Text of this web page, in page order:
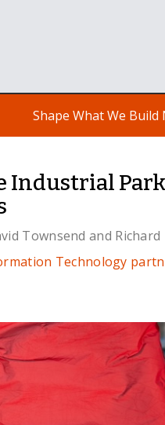
Shape What We Build
Industrial
Townsend and
Technology